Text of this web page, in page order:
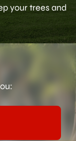
your trees and